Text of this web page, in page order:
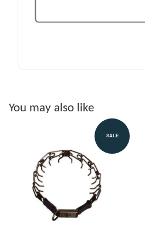
You may also like
SALE